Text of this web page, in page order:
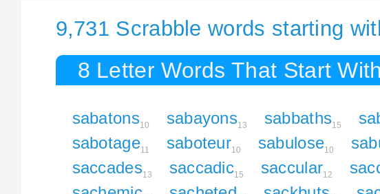
9,731 Scrabble words starting
8 Letter Words That Start
sabatons10 sabayons13 sabbaths15
sabotage11 saboteur10 sabulose10
saccades13 saccadic15 saccular12